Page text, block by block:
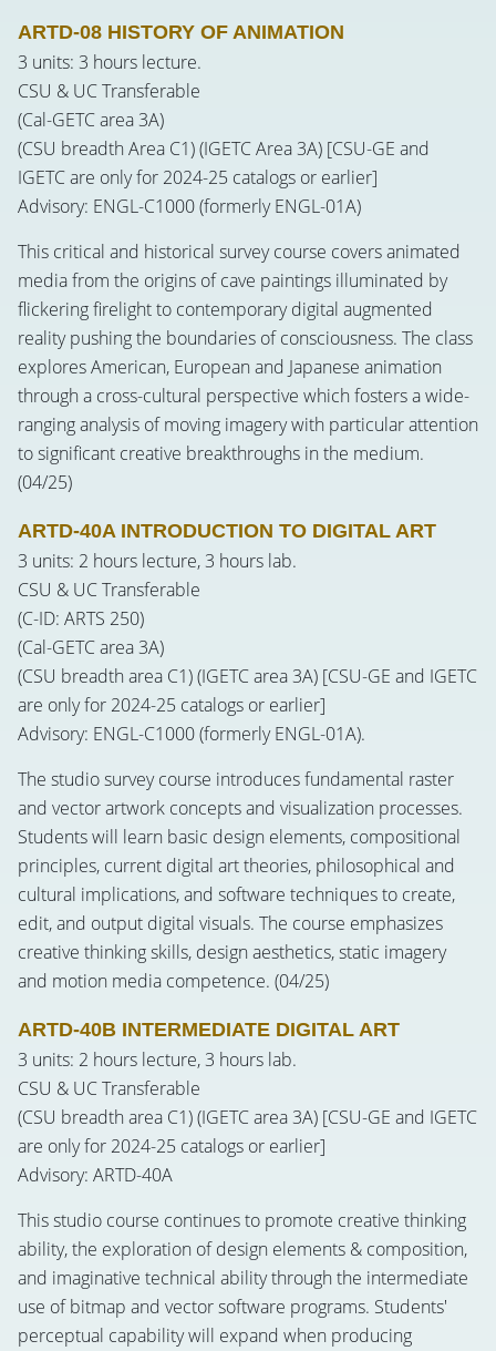
ARTD-08 HISTORY OF ANIMATION
3 units: 3 hours lecture.
CSU & UC Transferable
(Cal-GETC area 3A)
(CSU breadth Area C1) (IGETC Area 3A) [CSU-GE and
IGETC are only for 2024-25 catalogs or earlier]
Advisory: ENGL-C1000 (formerly ENGL-01A)
This critical and historical survey course covers animated
media from the origins of cave paintings illuminated by
flickering firelight to contemporary digital augmented
reality pushing the boundaries of consciousness. The class
explores American, European and Japanese animation
through a cross-cultural perspective which fosters a wide-
ranging analysis of moving imagery with particular attention
to significant creative breakthroughs in the medium.
(04/25)
ARTD-40A INTRODUCTION TO DIGITAL ART
3 units: 2 hours lecture, 3 hours lab.
CSU & UC Transferable
(C-ID: ARTS 250)
(Cal-GETC area 3A)
(CSU breadth area C1) (IGETC area 3A) [CSU-GE and IGETC
are only for 2024-25 catalogs or earlier]
Advisory: ENGL-C1000 (formerly ENGL-01A).
The studio survey course introduces fundamental raster
and vector artwork concepts and visualization processes.
Students will learn basic design elements, compositional
principles, current digital art theories, philosophical and
cultural implications, and software techniques to create,
edit, and output digital visuals. The course emphasizes
creative thinking skills, design aesthetics, static imagery
and motion media competence. (04/25)
ARTD-40B INTERMEDIATE DIGITAL ART
3 units: 2 hours lecture, 3 hours lab.
CSU & UC Transferable
(CSU breadth area C1) (IGETC area 3A) [CSU-GE and IGETC
are only for 2024-25 catalogs or earlier]
Advisory: ARTD-40A
This studio course continues to promote creative thinking
ability, the exploration of design elements & composition,
and imaginative technical ability through the intermediate
use of bitmap and vector software programs. Students'
perceptual capability will expand when producing